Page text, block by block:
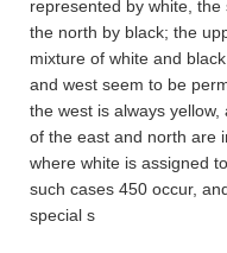
represented by white, the
the north by black; the
mixture of white and
and west seem to be
the west is always
of the east and north are
where white is assigned
such cases 450 occur,
special s